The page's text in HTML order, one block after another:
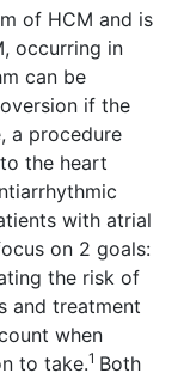
of HCM and is
occurring in
can be
if the
a procedure
the heart
with atrial
on 2 goals:
the risk of
and treatment
when
to take.1 Both